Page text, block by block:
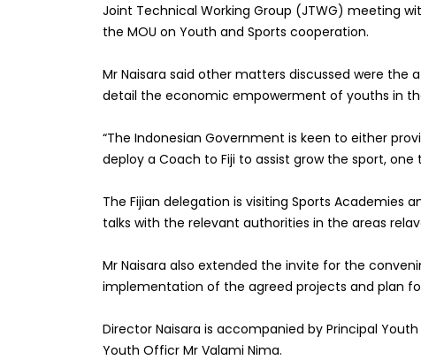
Joint Technical Working Group (JTWG) meeting
the MOU on Youth and Sports cooperation.
Mr Naisara said other matters discussed were the
detail the economic empowerment of youths in
“The Indonesian Government is keen to either
deploy a Coach to Fiji to assist grow the sport, one
The Fijian delegation is visiting Sports Academies
talks with the relevant authorities in the areas
Mr Naisara also extended the invite for the
implementation of the agreed projects and plan
Director Naisara is accompanied by Principal
Youth Officr Mr Valami Nima.